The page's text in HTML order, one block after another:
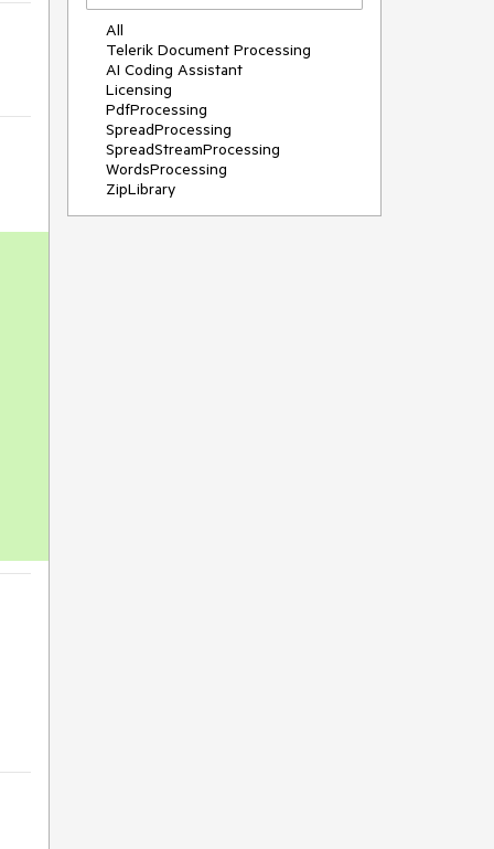
All
Telerik Document Processing
AI Coding Assistant
Licensing
PdfProcessing
SpreadProcessing
SpreadStreamProcessing
WordsProcessing
ZipLibrary